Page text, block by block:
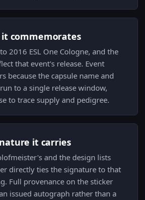
commemorates
2016 ESL One Cologne, and the
that event's release. Event
because the capsule name and
to a single release window,
to trace supply and pedigree.
it carries
and the design lists
directly ties the signature to that
Full provenance on the sticker
issued autograph rather than a